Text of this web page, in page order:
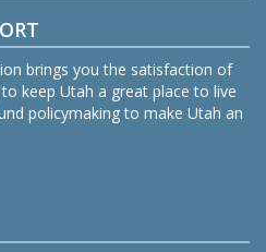
brings you the satisfaction of
keep Utah a great place to live
policymaking to make Utah an